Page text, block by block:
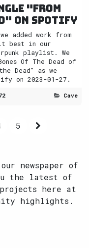
"From
on Spotify
added work from
best in our
playlist. We
Of The Dead of
Dead" as we
on 2023-01-27.
Cave
5
newspaper of
the latest of
here at
highlights.